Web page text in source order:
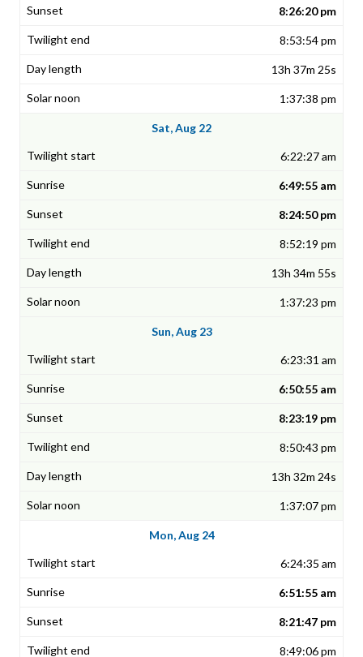
8:26:20 pm
8:53:54 pm
13h 37m 25s
1:37:38 pm
Sat, Aug 22
6:22:27 am
6:49:55 am
8:24:50 pm
8:52:19 pm
13h 34m 55s
1:37:23 pm
Sun, Aug 23
6:23:31 am
6:50:55 am
8:23:19 pm
8:50:43 pm
13h 32m 24s
1:37:07 pm
Mon, Aug 24
6:24:35 am
6:51:55 am
8:21:47 pm
8:49:06 pm